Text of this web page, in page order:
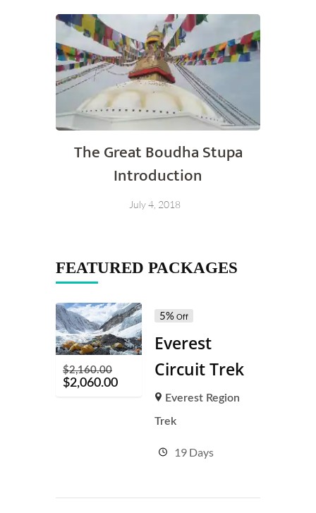
The Great Boudha Stupa
Introduction
July 4, 2018
FEATURED PACKAGES
$2,160.00
$2,060.00
5% Off
Everest
Circuit Trek
Everest Region
Trek
19 Days